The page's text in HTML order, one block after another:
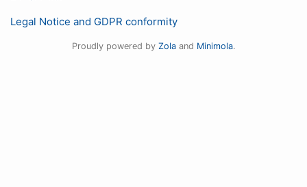
Legal Notice and GDPR conformity
Proudly powered by Zolaand Minimola.